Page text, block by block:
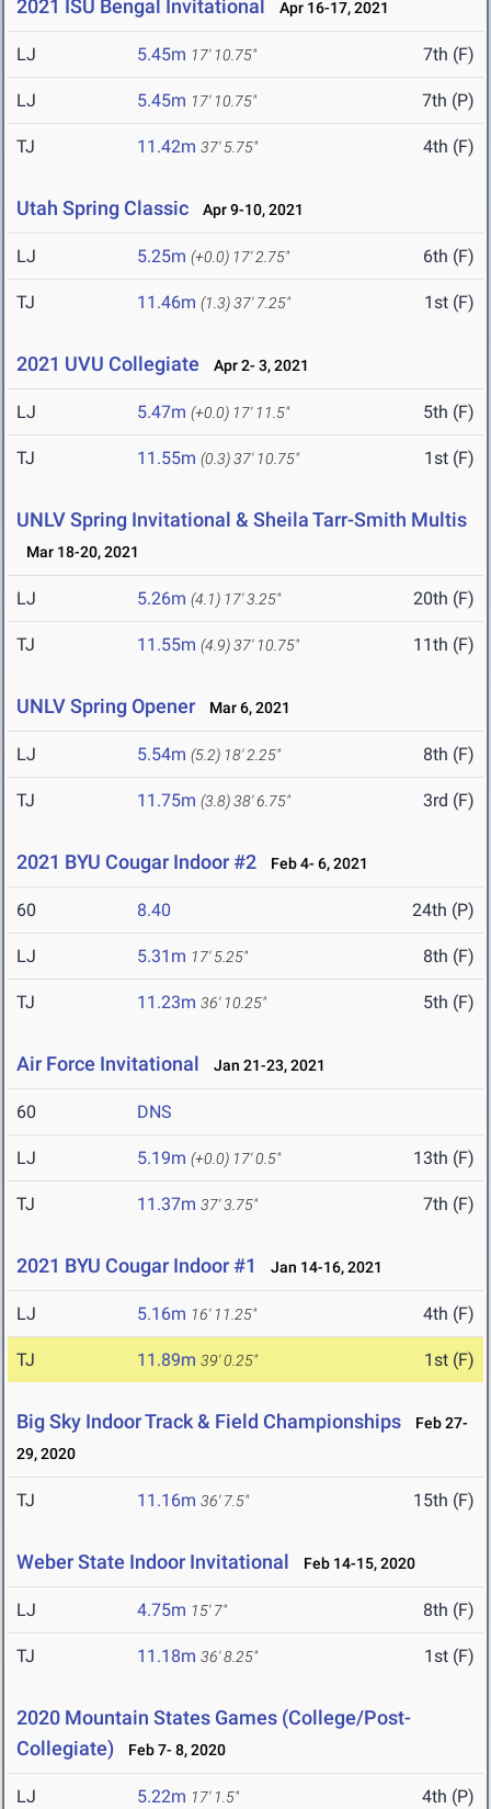
2021 ISU Bengal Invitational Apr 16-17, 2021
LJ 5.45m 17' 10.75" 7th (F)
LJ 5.45m 17' 10.75" 7th (P)
TJ 11.42m 37' 5.75" 4th (F)
Utah Spring Classic Apr 9-10, 2021
LJ 5.25m (+0.0) 17' 2.75" 6th (F)
TJ 11.46m (1.3)37' 7.25" 1st (F)
2021 UVU Collegiate Apr 2- 3, 2021
LJ 5.47m (+0.0) 17' 11.5" 5th (F)
TJ 11.55m (0.3)37' 10.75" 1st (F)
UNLV Spring Invitational & Sheila Tarr-Smith Multis
Mar 18-20, 2021
LJ 5.26m (4.1) 17' 3.25" 20th (F)
TJ 11.55m (4.9)37' 10.75" 11th (F)
UNLV Spring Opener Mar 6, 2021
LJ 5.54m (5.2) 18' 2.25" 8th (F)
TJ 11.75m (3.8)38' 6.75" 3rd (F)
2021 BYU Cougar Indoor #2 Feb 4- 6, 2021
60 8.40 24th (P)
LJ 5.31m 17' 5.25" 8th (F)
TJ 11.23m 36' 10.25" 5th (F)
Air Force Invitational Jan 21-23, 2021
60 DNS
LJ 5.19m (+0.0) 17' 0.5" 13th (F)
TJ 11.37m 37' 3.75" 7th (F)
2021 BYU Cougar Indoor #1 Jan 14-16, 2021
LJ 5.16m 16' 11.25" 4th (F)
TJ 11.89m 39' 0.25" 1st (F)
Big Sky Indoor Track & Field Championships
Feb 27-
29, 2020
TJ 11.16m 36' 7.5" 15th (F)
Weber State Indoor Invitational Feb 14-15, 2020
LJ 4.75m 15' 7" 8th (F)
TJ 11.18m 36' 8.25" 1st (F)
2020 Mountain States Games (College/Post-
Collegiate)
Feb 7- 8, 2020
LJ 5.22m 17' 1.5" 4th (P)